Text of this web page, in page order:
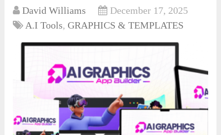
David Williams
December 17, 2025
A.I Tools, GRAPHICS & TEMPLATES